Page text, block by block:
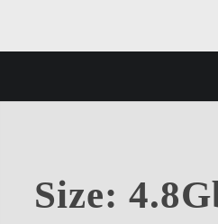
Size: